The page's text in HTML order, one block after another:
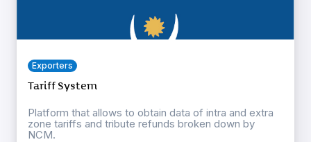
Exporters
Tariff System
Platform that allows to obtain data of intra and extra
zone tariffs and tribute refunds broken down by
NCM.